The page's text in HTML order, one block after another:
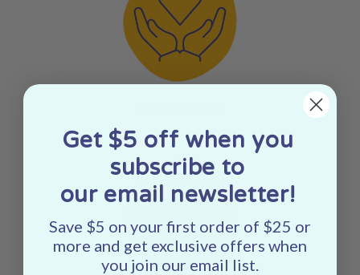
Get $5 off when you
subscribe to
our email newsletter!
Save $5 on your first order of $25 or
more and get exclusive offers when
you join our email list.